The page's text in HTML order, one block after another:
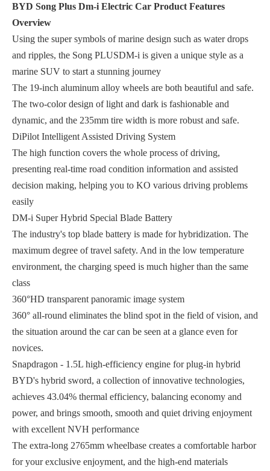
BYD Song Plus Dm-i Electric Car Product Features
Overview
Using the super symbols of marine design such as water drops
and ripples, the Song PLUSDM-i is given a unique style as a
marine SUV to start a stunning journey
The 19-inch aluminum alloy wheels are both beautiful and safe.
The two-color design of light and dark is fashionable and
dynamic, and the 235mm tire width is more robust and safe.
DiPilot Intelligent Assisted Driving System
The high function covers the whole process of driving,
presenting real-time road condition information and assisted
decision making, helping you to KO various driving problems
easily
DM-i Super Hybrid Special Blade Battery
The industry's top blade battery is made for hybridization. The
maximum degree of travel safety. And in the low temperature
environment, the charging speed is much higher than the same
class
360°HD transparent panoramic image system
360° all-round eliminates the blind spot in the field of vision, and
the situation around the car can be seen at a glance even for
novices.
Snapdragon - 1.5L high-efficiency engine for plug-in hybrid
BYD's hybrid sword, a collection of innovative technologies,
achieves 43.04% thermal efficiency, balancing economy and
power, and brings smooth, smooth and quiet driving enjoyment
with excellent NVH performance
The extra-long 2765mm wheelbase creates a comfortable harbor
for your exclusive enjoyment, and the high-end materials